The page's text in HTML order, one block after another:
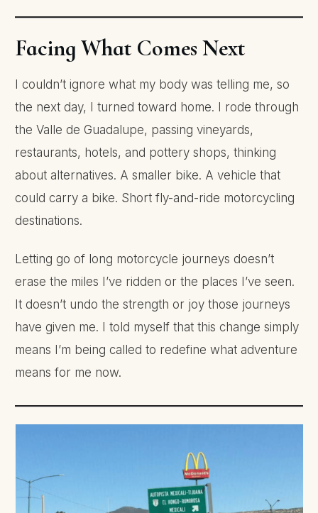
Facing What Comes Next
I couldn’t ignore what my body was telling me, so
the next day, I turned toward home. I rode through
the Valle de Guadalupe, passing vineyards,
restaurants, hotels, and pottery shops, thinking
about alternatives. A smaller bike. A vehicle that
could carry a bike. Short fly-and-ride motorcycling
destinations.
Letting go of long motorcycle journeys doesn’t
erase the miles I’ve ridden or the places I’ve seen.
It doesn’t undo the strength or joy those journeys
have given me. I told myself that this change simply
means I’m being called to redefine what adventure
means for me now.